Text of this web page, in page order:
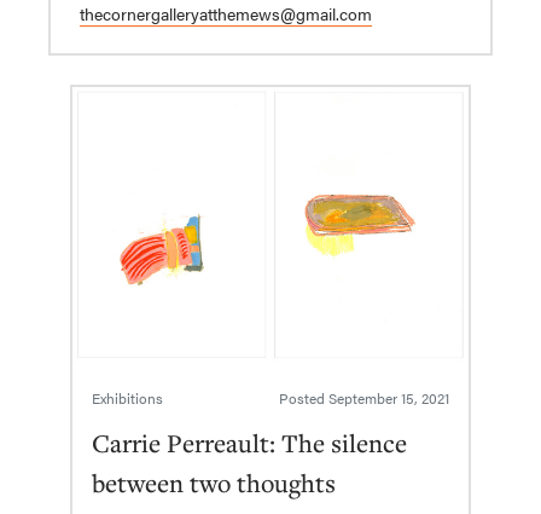
thecornergalleryatthemews@gmail.com
Exhibitions Posted September 15, 2021
Carrie Perreault: The silence
between two thoughts